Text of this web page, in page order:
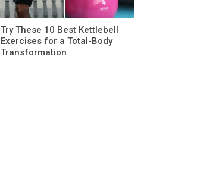
Try These 10 Best Kettlebell
Exercises for a Total-Body
Transformation